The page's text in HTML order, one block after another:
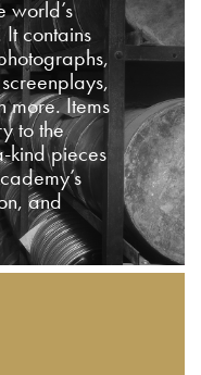
world’s
contains
more. Items
to the
kind pieces
and